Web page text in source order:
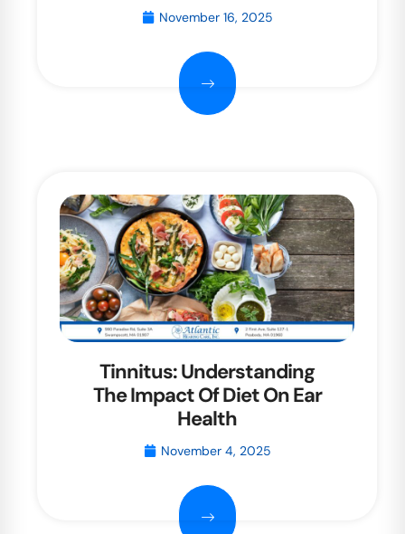
November 16, 2025
Tinnitus: Understanding
The Impact Of Diet On Ear
Health
November 4, 2025